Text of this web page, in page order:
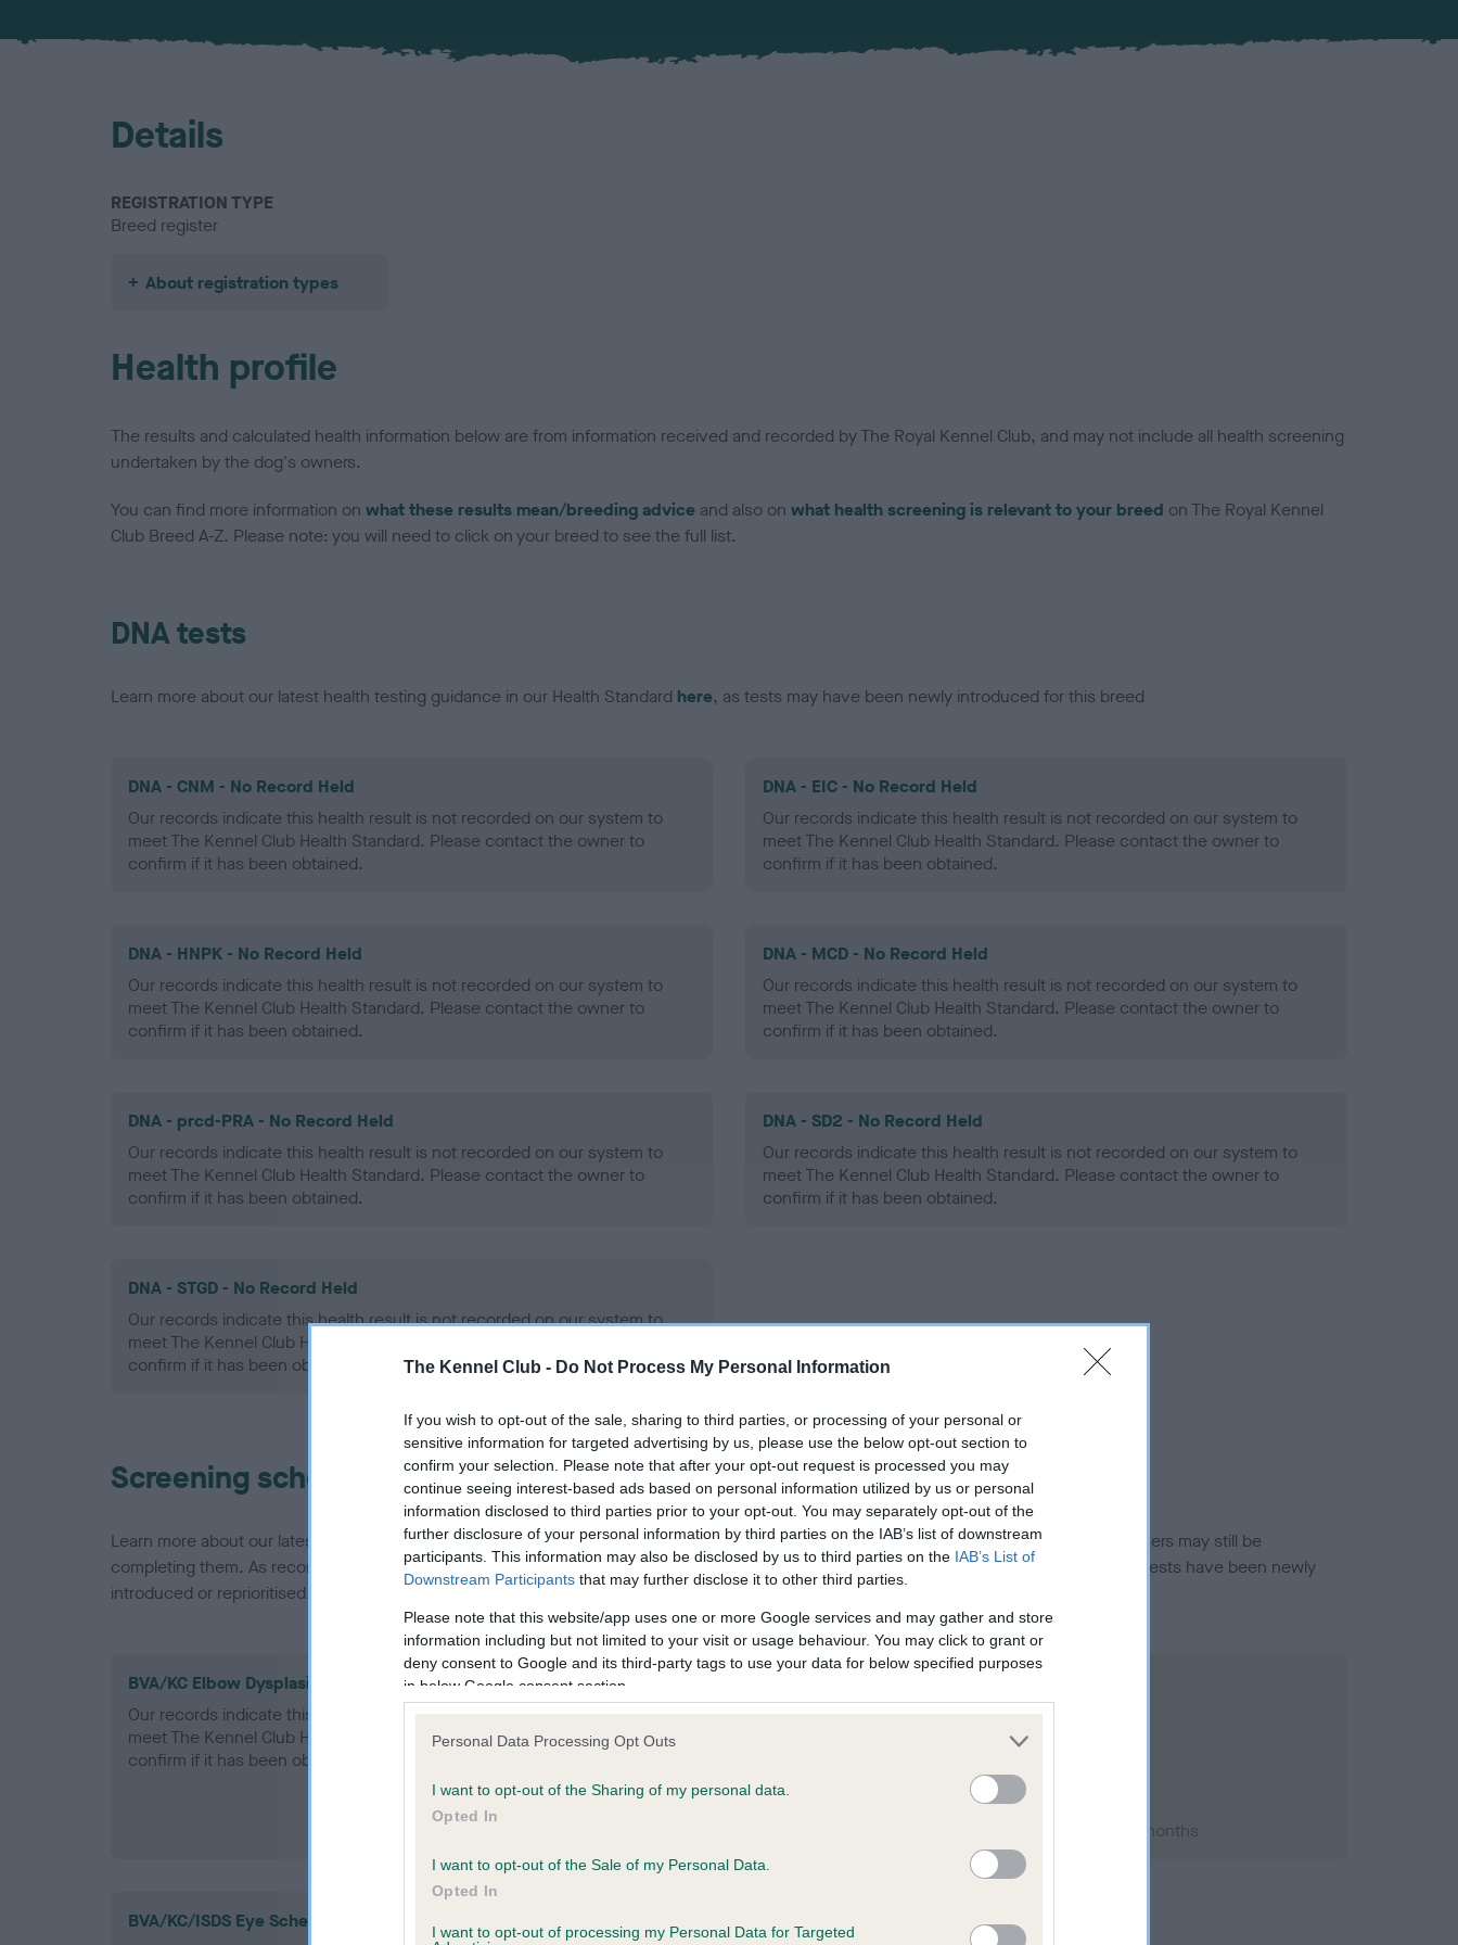
The Kennel Club - Do Not Process My Personal Information
If you wish to opt-out of the sale, sharing to third parties, or processing of your personal or
sensitive information for targeted advertising by us, please use the below opt-out section to
confirm your selection. Please note that after your opt-out request is processed you may
continue seeing interest-based ads based on personal information utilized by us or personal
information disclosed to third parties prior to your opt-out. You may separately opt-out of the
further disclosure of your personal information by third parties on the IAB’s list of downstream
participants. This information may also be disclosed by us to third parties on the IAB’s List of
Downstream Participants that may further disclose it to other third parties.
Please note that this website/app uses one or more Google services and may gather and store
information including but not limited to your visit or usage behaviour. You may click to grant or
deny consent to Google and its third-party tags to use your data for below specified purposes
in below Google consent section.
Personal Data Processing Opt Outs
I want to opt-out of the Sharing of my personal data.
Opted In
I want to opt-out of the Sale of my Personal Data.
Opted In
I want to opt-out of processing my Personal Data for Targeted
Details
REGISTRATION TYPE
Breed register
About registration types
Health profile
The results and calculated health information below are from information received and recorded by The Royal Kennel Club, and may not include all health screening
undertaken by the dog's owners.
You can find more information on what these results mean/breeding advice and also on what health screening is relevant to your breed on The Royal Kennel
Club Breed A-Z. Please note: you will need to click on your breed to see the full list.
DNA tests
Learn more about our latest health testing guidance in our Health Standard here, as tests may have been newly introduced for this breed
DNA - CNM - No Record Held
Our records indicate this health result is not recorded on our system to
meet The Kennel Club Health Standard. Please contact the owner to
confirm if it has been obtained.
DNA - EIC - No Record Held
Our records indicate this health result is not recorded on our system to
meet The Kennel Club Health Standard. Please contact the owner to
confirm if it has been obtained.
DNA - HNPK - No Record Held
Our records indicate this health result is not recorded on our system to
meet The Kennel Club Health Standard. Please contact the owner to
confirm if it has been obtained.
DNA - MCD - No Record Held
Our records indicate this health result is not recorded on our system to
meet The Kennel Club Health Standard. Please contact the owner to
confirm if it has been obtained.
DNA - prcd-PRA - No Record Held
Our records indicate this health result is not recorded on our system to
meet The Kennel Club Health Standard. Please contact the owner to
confirm if it has been obtained.
DNA - SD2 - No Record Held
Our records indicate this health result is not recorded on our system to
meet The Kennel Club Health Standard. Please contact the owner to
confirm if it has been obtained.
DNA - STGD - No Record Held
Our records indicate this health result is not recorded on our system to
meet The Kennel Club Health Standard. Please contact the owner to
confirm if it has been obtained.
Screening schemes
Learn more about our latest health testing guidance in ourHealth Standard. Some tests may be newly introduced for this breed, and owners may still be
completing them. As recommendations evolve over time with scientific evidence, some dogs may not yet fully meet current guidance if tests have been newly
introduced or reprioritised.
BVA/KC Elbow Dysplasia - No Record Held
Our records indicate this health result is not recorded on our system to
meet The Kennel Club Health Standard. Please contact the owner to
confirm if it has been obtained.
Left score: 4
Total score: 8
Test performed on 20 June 2003; aged 1 years, 4 months
BVA/KC/ISDS Eye Scheme